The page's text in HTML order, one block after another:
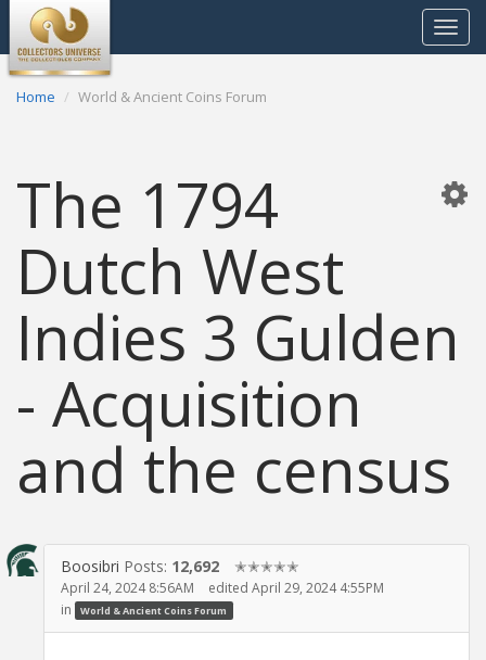
Toggle
Home World & Ancient Coins Forum
The 1794
Dutch West
Indies 3 Gulden
- Acquisition
and the census
Boosibri Posts: 12,692 ✭✭✭✭✭
April 24, 2024 8:56AM
edited April 29, 2024 4:55PM
in
World & Ancient Coins Forum